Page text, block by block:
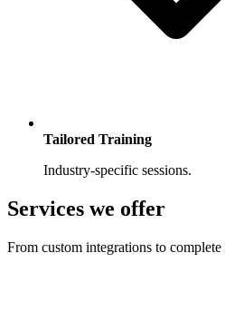
Tailored Training
Industry-specific sessions.
Services we offer
From custom integrations to